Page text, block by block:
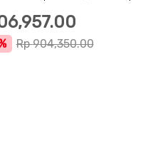
Rp904,350.00